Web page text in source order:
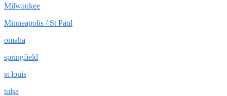
Milwaukee
Minneapolis / St Paul
omaha
springfield
st louis
tulsa